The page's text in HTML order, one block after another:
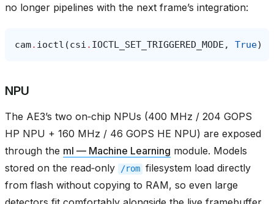
no longer pipelines with the next frame’s integration:
cam. ioctl (csi . IOCTL_SET_TRIGGERED_MODE , True)
NPU
The AE3’s two on‑chip NPUs (400 MHz / 204 GOPS
HP NPU + 160 MHz / 46 GOPS HE NPU) are exposed
through the ml — Machine Learning module. Models
stored on the read‑only
/rom filesystem load directly
from flash without copying to RAM, so even large